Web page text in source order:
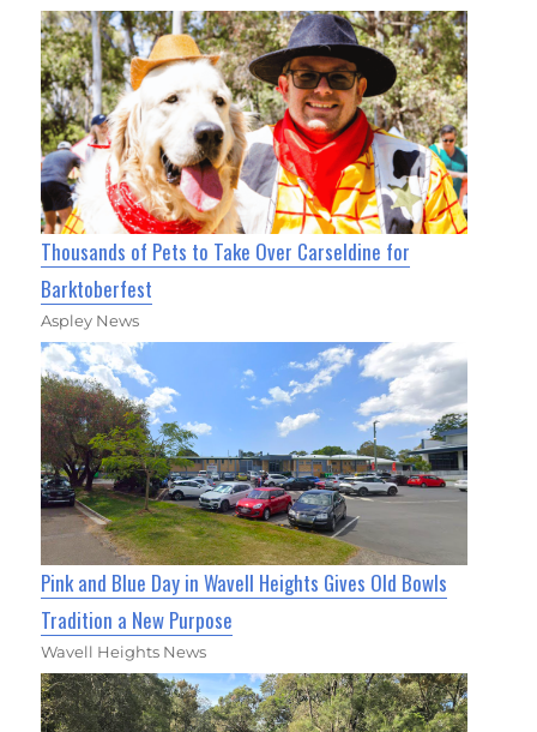
Thousands of Pets to Take Over Carseldine for
Barktoberfest
Aspley News
Pink and Blue Day in Wavell Heights Gives Old Bowls
Tradition a New Purpose
Wavell Heights News